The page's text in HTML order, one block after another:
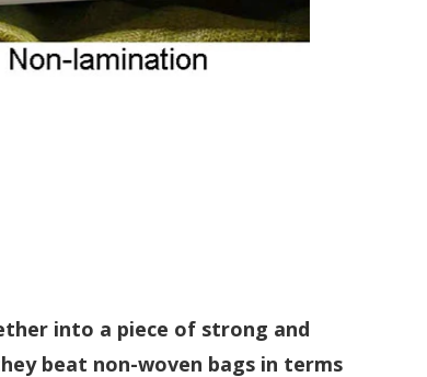
into a piece of strong and
beat non-woven bags in terms